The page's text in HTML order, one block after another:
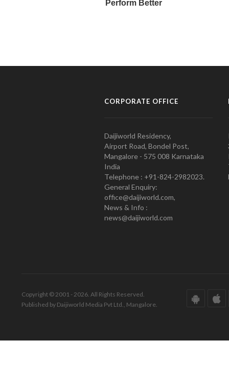
CORPORATE OFFICE
Daijiworld Residency,
Airport Road, Bondel Post,
Mangalore - 575 008 Karnataka
India
Telephone : +91-824-2982023.
General Enquiry:
office@daijiworld.com,
News & Info :
news@daijiworld.com
Copyright © 2001 - 2026. All Rights Reserved.
Published by Daijiworld Media Pvt Ltd., Mangalore.